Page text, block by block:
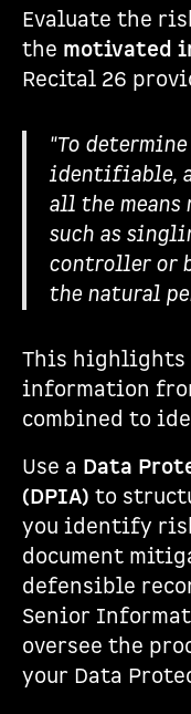
Evaluate the
the motivated
Recital 26
"To
identifiable,
all the means
such as
controller or
the natural
This highlights
information
combined to
Use a Data
(DPIA) to
you identify
document
defensible
Senior
oversee the
your Data